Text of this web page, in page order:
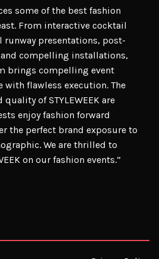
some of the best fashion
From interactive cocktail
runway presentations, post-
compelling installations,
brings compelling event
flawless execution. The
of STYLEWEEK are
enjoy fashion forward
the perfect brand exposure to
We are thrilled to
on our fashion events.”